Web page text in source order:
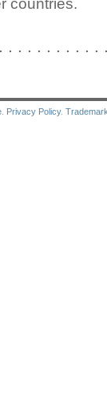
countries.
. . . . . . . . . .
Privacy Policy.